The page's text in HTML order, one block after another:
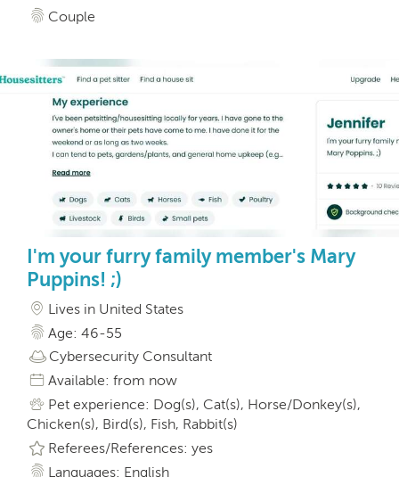
Couple
I'm your furry family member's Mary
Puppins! ;)
Lives in United States
Age: 46-55
Cybersecurity Consultant
Available: from now
Pet experience: Dog(s), Cat(s), Horse/Donkey(s),
Chicken(s), Bird(s), Fish, Rabbit(s)
Referees/References: yes
Languages: English